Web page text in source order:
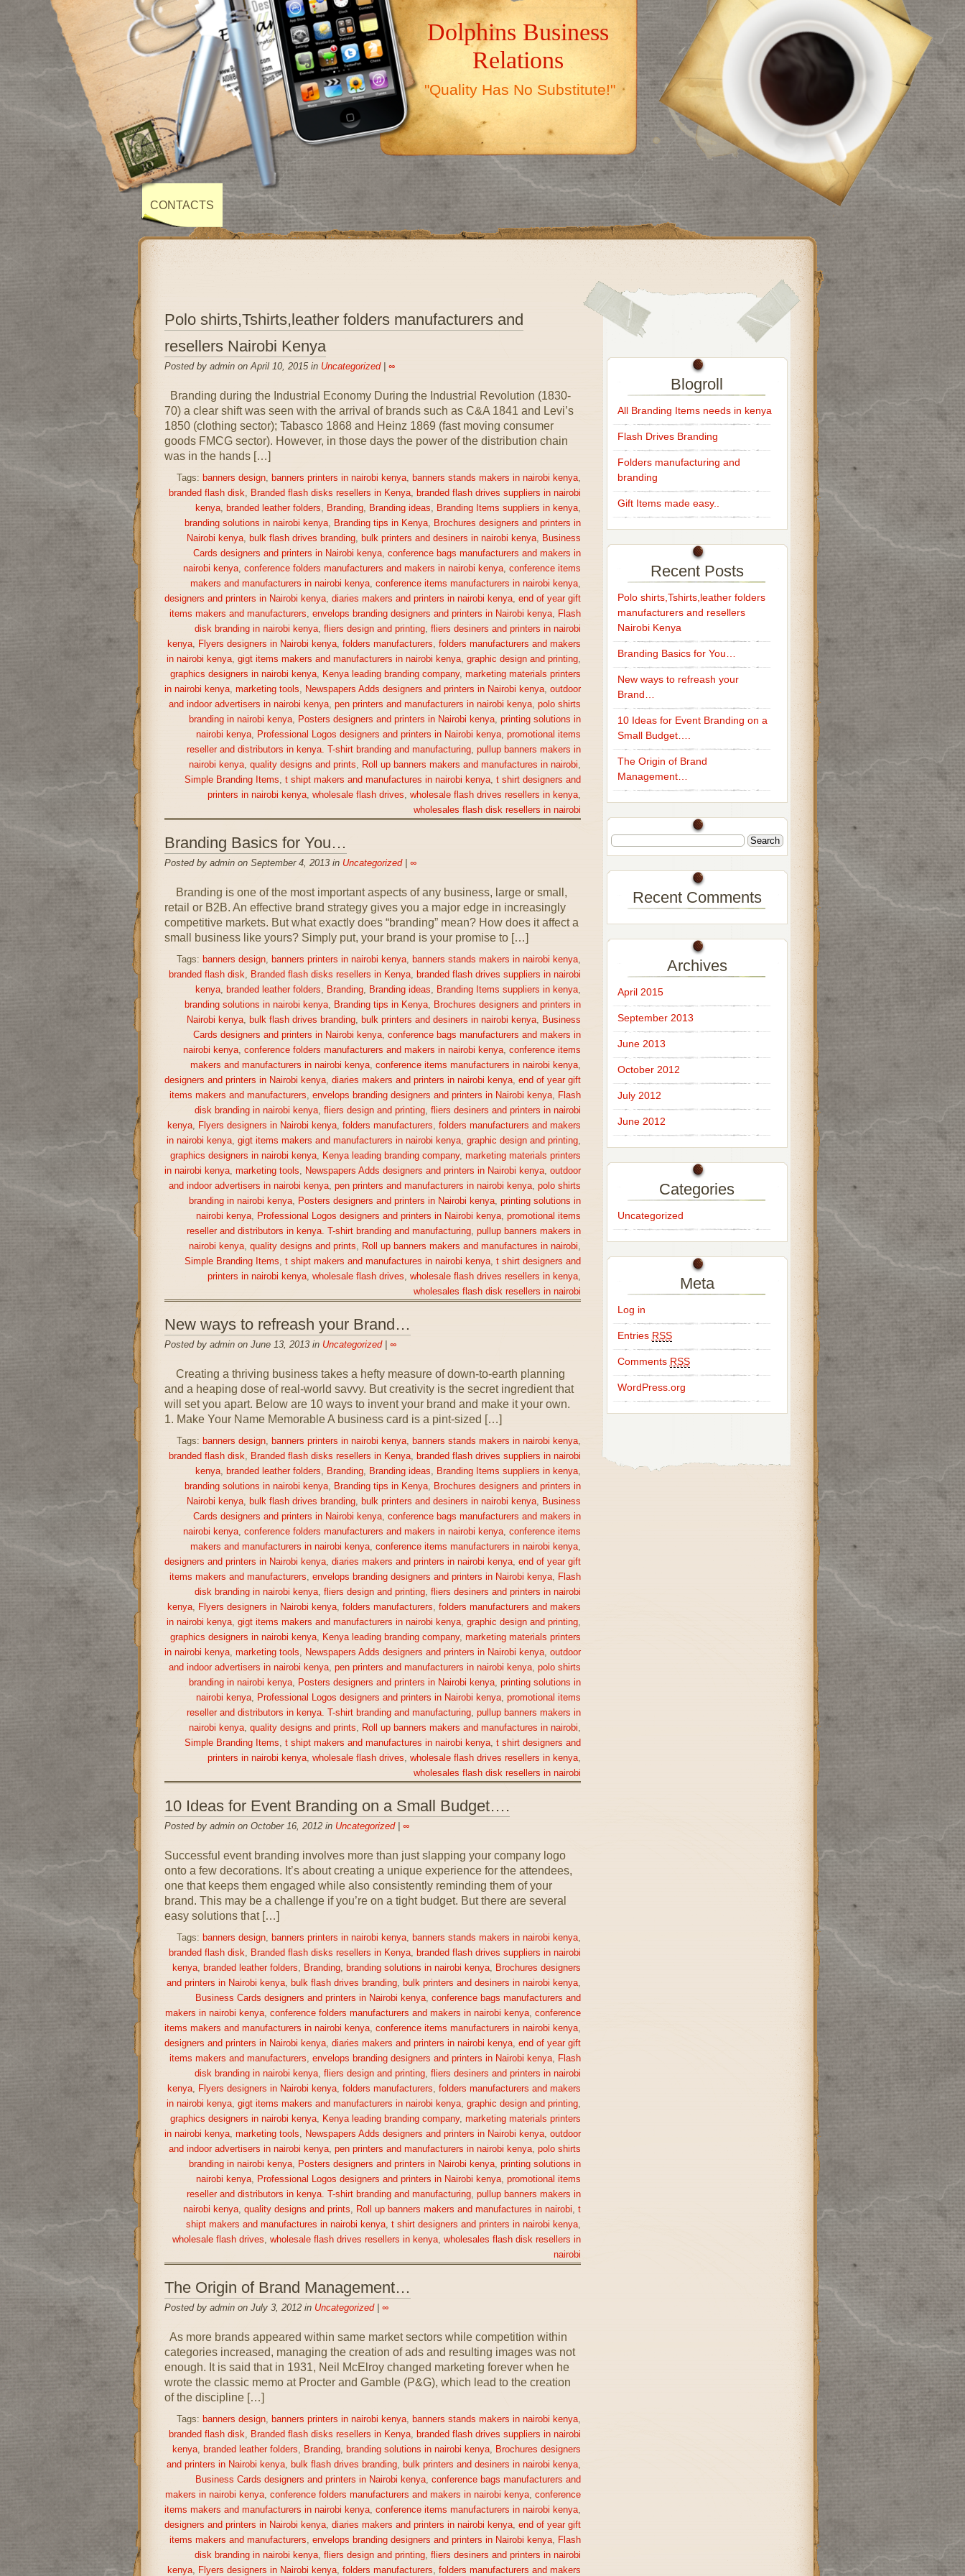
Dolphins Business
Relations
"Quality Has No Substitute!"
CONTACTS
Polo shirts,Tshirts,leather folders manufacturers and
resellers Nairobi Kenya
Posted by admin on April 10, 2015 in Uncategorized| ∞
Branding during the Industrial Economy During the Industrial Revolution (1830-
70) a clear shift was seen with the arrival of brands such as C&A 1841 and Levi’s
1850 (clothing sector); Tabasco 1868 and Heinz 1869 (fast moving consumer
goods FMCG sector). However, in those days the power of the distribution chain
was in the hands […]
Tags: banners design, banners printers in nairobi kenya, banners stands makers in nairobi kenya,
branded flash disk, Branded flash disks resellers in Kenya, branded flash drives suppliers in nairobi
kenya, branded leather folders, Branding, Branding ideas, Branding Items suppliers in kenya,
branding solutions in nairobi kenya, Branding tips in Kenya, Brochures designers and printers in
Nairobi kenya, bulk flash drives branding, bulk printers and desiners in nairobi kenya, Business
Cards designers and printers in Nairobi kenya, conference bags manufacturers and makers in
nairobi kenya, conference folders manufacturers and makers in nairobi kenya, conference items
makers and manufacturers in nairobi kenya, conference items manufacturers in nairobi kenya,
designers and printers in Nairobi kenya, diaries makers and printers in nairobi kenya, end of year gift
items makers and manufacturers, envelops branding designers and printers in Nairobi kenya, Flash
disk branding in nairobi kenya, fliers design and printing, fliers desiners and printers in nairobi
kenya, Flyers designers in Nairobi kenya, folders manufacturers, folders manufacturers and makers
in nairobi kenya, gigt items makers and manufacturers in nairobi kenya, graphic design and printing,
graphics designers in nairobi kenya, Kenya leading branding company, marketing materials printers
in nairobi kenya, marketing tools, Newspapers Adds designers and printers in Nairobi kenya, outdoor
and indoor advertisers in nairobi kenya, pen printers and manufacturers in nairobi kenya, polo shirts
branding in nairobi kenya, Posters designers and printers in Nairobi kenya, printing solutions in
nairobi kenya, Professional Logos designers and printers in Nairobi kenya, promotional items
reseller and distributors in kenya. T-shirt branding and manufacturing, pullup banners makers in
nairobi kenya, quality designs and prints, Roll up banners makers and manufactures in nairobi,
Simple Branding Items, t shipt makers and manufactures in nairobi kenya, t shirt designers and
printers in nairobi kenya, wholesale flash drives, wholesale flash drives resellers in kenya,
wholesales flash disk resellers in nairobi
Branding Basics for You…
Posted by admin on September 4, 2013 in Uncategorized| ∞
Branding is one of the most important aspects of any business, large or small,
retail or B2B. An effective brand strategy gives you a major edge in increasingly
competitive markets. But what exactly does “branding” mean? How does it affect a
small business like yours? Simply put, your brand is your promise to […]
Tags: banners design, banners printers in nairobi kenya, banners stands makers in nairobi kenya,
branded flash disk, Branded flash disks resellers in Kenya, branded flash drives suppliers in nairobi
kenya, branded leather folders, Branding, Branding ideas, Branding Items suppliers in kenya,
branding solutions in nairobi kenya, Branding tips in Kenya, Brochures designers and printers in
Nairobi kenya, bulk flash drives branding, bulk printers and desiners in nairobi kenya, Business
Cards designers and printers in Nairobi kenya, conference bags manufacturers and makers in
nairobi kenya, conference folders manufacturers and makers in nairobi kenya, conference items
makers and manufacturers in nairobi kenya, conference items manufacturers in nairobi kenya,
designers and printers in Nairobi kenya, diaries makers and printers in nairobi kenya, end of year gift
items makers and manufacturers, envelops branding designers and printers in Nairobi kenya, Flash
disk branding in nairobi kenya, fliers design and printing, fliers desiners and printers in nairobi
kenya, Flyers designers in Nairobi kenya, folders manufacturers, folders manufacturers and makers
in nairobi kenya, gigt items makers and manufacturers in nairobi kenya, graphic design and printing,
graphics designers in nairobi kenya, Kenya leading branding company, marketing materials printers
in nairobi kenya, marketing tools, Newspapers Adds designers and printers in Nairobi kenya, outdoor
and indoor advertisers in nairobi kenya, pen printers and manufacturers in nairobi kenya, polo shirts
branding in nairobi kenya, Posters designers and printers in Nairobi kenya, printing solutions in
nairobi kenya, Professional Logos designers and printers in Nairobi kenya, promotional items
reseller and distributors in kenya. T-shirt branding and manufacturing, pullup banners makers in
nairobi kenya, quality designs and prints, Roll up banners makers and manufactures in nairobi,
Simple Branding Items, t shipt makers and manufactures in nairobi kenya, t shirt designers and
printers in nairobi kenya, wholesale flash drives, wholesale flash drives resellers in kenya,
wholesales flash disk resellers in nairobi
New ways to refreash your Brand…
Posted by admin on June 13, 2013 in Uncategorized| ∞
Creating a thriving business takes a hefty measure of down-to-earth planning
and a heaping dose of real-world savvy. But creativity is the secret ingredient that
will set you apart. Below are 10 ways to invent your brand and make it your own.
1. Make Your Name Memorable A business card is a pint-sized […]
Tags: banners design, banners printers in nairobi kenya, banners stands makers in nairobi kenya,
branded flash disk, Branded flash disks resellers in Kenya, branded flash drives suppliers in nairobi
kenya, branded leather folders, Branding, Branding ideas, Branding Items suppliers in kenya,
branding solutions in nairobi kenya, Branding tips in Kenya, Brochures designers and printers in
Nairobi kenya, bulk flash drives branding, bulk printers and desiners in nairobi kenya, Business
Cards designers and printers in Nairobi kenya, conference bags manufacturers and makers in
nairobi kenya, conference folders manufacturers and makers in nairobi kenya, conference items
makers and manufacturers in nairobi kenya, conference items manufacturers in nairobi kenya,
designers and printers in Nairobi kenya, diaries makers and printers in nairobi kenya, end of year gift
items makers and manufacturers, envelops branding designers and printers in Nairobi kenya, Flash
disk branding in nairobi kenya, fliers design and printing, fliers desiners and printers in nairobi
kenya, Flyers designers in Nairobi kenya, folders manufacturers, folders manufacturers and makers
in nairobi kenya, gigt items makers and manufacturers in nairobi kenya, graphic design and printing,
graphics designers in nairobi kenya, Kenya leading branding company, marketing materials printers
in nairobi kenya, marketing tools, Newspapers Adds designers and printers in Nairobi kenya, outdoor
and indoor advertisers in nairobi kenya, pen printers and manufacturers in nairobi kenya, polo shirts
branding in nairobi kenya, Posters designers and printers in Nairobi kenya, printing solutions in
nairobi kenya, Professional Logos designers and printers in Nairobi kenya, promotional items
reseller and distributors in kenya. T-shirt branding and manufacturing, pullup banners makers in
nairobi kenya, quality designs and prints, Roll up banners makers and manufactures in nairobi,
Simple Branding Items, t shipt makers and manufactures in nairobi kenya, t shirt designers and
printers in nairobi kenya, wholesale flash drives, wholesale flash drives resellers in kenya,
wholesales flash disk resellers in nairobi
10 Ideas for Event Branding on a Small Budget….
Posted by admin on October 16, 2012 in Uncategorized| ∞
Successful event branding involves more than just slapping your company logo
onto a few decorations. It’s about creating a unique experience for the attendees,
one that keeps them engaged while also consistently reminding them of your
brand. This may be a challenge if you’re on a tight budget. But there are several
easy solutions that […]
Tags: banners design, banners printers in nairobi kenya, banners stands makers in nairobi kenya,
branded flash disk, Branded flash disks resellers in Kenya, branded flash drives suppliers in nairobi
kenya, branded leather folders, Branding, branding solutions in nairobi kenya, Brochures designers
and printers in Nairobi kenya, bulk flash drives branding, bulk printers and desiners in nairobi kenya,
Business Cards designers and printers in Nairobi kenya, conference bags manufacturers and
makers in nairobi kenya, conference folders manufacturers and makers in nairobi kenya, conference
items makers and manufacturers in nairobi kenya, conference items manufacturers in nairobi kenya,
designers and printers in Nairobi kenya, diaries makers and printers in nairobi kenya, end of year gift
items makers and manufacturers, envelops branding designers and printers in Nairobi kenya, Flash
disk branding in nairobi kenya, fliers design and printing, fliers desiners and printers in nairobi
kenya, Flyers designers in Nairobi kenya, folders manufacturers, folders manufacturers and makers
in nairobi kenya, gigt items makers and manufacturers in nairobi kenya, graphic design and printing,
graphics designers in nairobi kenya, Kenya leading branding company, marketing materials printers
in nairobi kenya, marketing tools, Newspapers Adds designers and printers in Nairobi kenya, outdoor
and indoor advertisers in nairobi kenya, pen printers and manufacturers in nairobi kenya, polo shirts
branding in nairobi kenya, Posters designers and printers in Nairobi kenya, printing solutions in
nairobi kenya, Professional Logos designers and printers in Nairobi kenya, promotional items
reseller and distributors in kenya. T-shirt branding and manufacturing, pullup banners makers in
nairobi kenya, quality designs and prints, Roll up banners makers and manufactures in nairobi, t
shipt makers and manufactures in nairobi kenya, t shirt designers and printers in nairobi kenya,
wholesale flash drives, wholesale flash drives resellers in kenya, wholesales flash disk resellers in
nairobi
The Origin of Brand Management…
Posted by admin on July 3, 2012 in Uncategorized| ∞
As more brands appeared within same market sectors while competition within
categories increased, managing the creation of ads and resulting images was not
enough. It is said that in 1931, Neil McElroy changed marketing forever when he
wrote the classic memo at Procter and Gamble (P&G), which lead to the creation
of the discipline […]
Tags: banners design, banners printers in nairobi kenya, banners stands makers in nairobi kenya,
branded flash disk, Branded flash disks resellers in Kenya, branded flash drives suppliers in nairobi
kenya, branded leather folders, Branding, branding solutions in nairobi kenya, Brochures designers
and printers in Nairobi kenya, bulk flash drives branding, bulk printers and desiners in nairobi kenya,
Business Cards designers and printers in Nairobi kenya, conference bags manufacturers and
makers in nairobi kenya, conference folders manufacturers and makers in nairobi kenya, conference
items makers and manufacturers in nairobi kenya, conference items manufacturers in nairobi kenya,
designers and printers in Nairobi kenya, diaries makers and printers in nairobi kenya, end of year gift
items makers and manufacturers, envelops branding designers and printers in Nairobi kenya, Flash
disk branding in nairobi kenya, fliers design and printing, fliers desiners and printers in nairobi
kenya, Flyers designers in Nairobi kenya, folders manufacturers, folders manufacturers and makers
Blogroll
All Branding Items needs in kenya
Flash Drives Branding
Folders manufacturing and
branding
Gift Items made easy..
Recent Posts
Polo shirts,Tshirts,leather folders
manufacturers and resellers
Nairobi Kenya
Branding Basics for You…
New ways to refreash your
Brand…
10 Ideas for Event Branding on a
Small Budget….
The Origin of Brand
Management…
Recent Comments
Archives
April 2015
September 2013
June 2013
October 2012
July 2012
June 2012
Categories
Uncategorized
Meta
Log in
Entries RSS
Comments RSS
WordPress.org